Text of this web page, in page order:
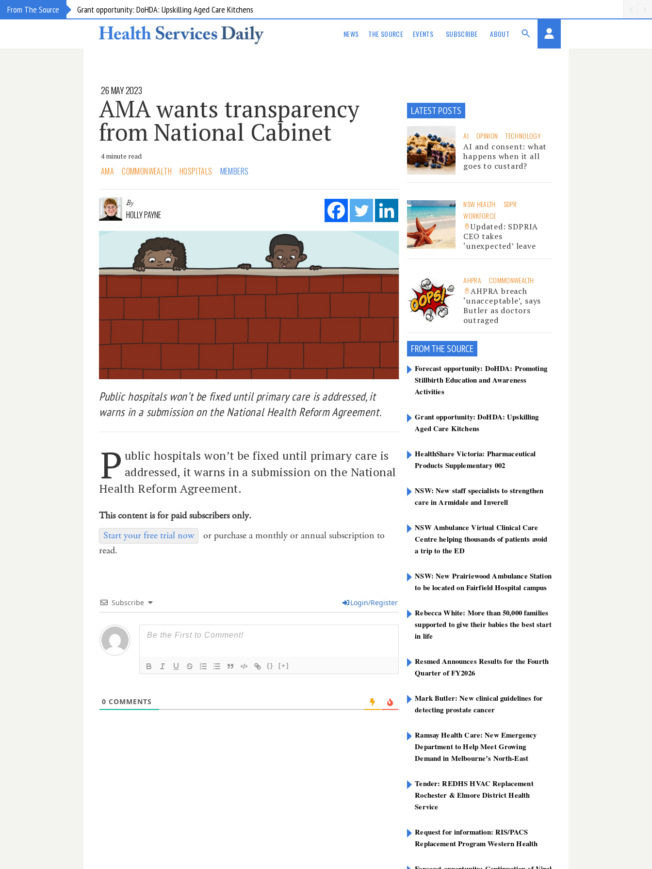
From The Source Grant opportunity: DoHDA: Upskilling Aged Care Kitchens
NEWS THE SOURCE EVENTS SUBSCRIBE ABOUT
26 MAY 2023
AMA wants transparency
from National Cabinet
4 minute read
AMA COMMONWEALTH HOSPITALS MEMBERS
By
HOLLY PAYNE
Public hospitals won’t be fixed until primary care is addressed, it
warns in a submission on the National Health Reform Agreement.
P ublic hospitals won’t be fixed until primary care is
addressed, it warns in a submission on the National
Health Reform Agreement.
This content is for paid subscribers only.
Start your free trial now
or purchase a monthly or annual subscription to
read.
Subscribe Login/Register
{} [+]
0 COMMENTS
LATEST POSTS
AI OPINION TECHNOLOGY
AI and consent: what
happens when it all
goes to custard?
NSW HEALTH
SDPR
WORKFORCE
Updated: SDPRIA
CEO takes
‘unexpected’ leave
AHPRA COMMONWEALTH
AHPRA breach
‘unacceptable’, says
Butler as doctors
outraged
FROM THE SOURCE
Forecast opportunity: DoHDA: Promoting
Stillbirth Education and Awareness
Activities
Grant opportunity: DoHDA: Upskilling
Aged Care Kitchens
HealthShare Victoria: Pharmaceutical
Products Supplementary 002
NSW: New staff specialists to strengthen
care in Armidale and Inverell
NSW Ambulance Virtual Clinical Care
Centre helping thousands of patients avoid
a trip to the ED
NSW: New Prairiewood Ambulance Station
to be located on Fairfield Hospital campus
Rebecca White: More than 50,000 families
supported to give their babies the best start
in life
Resmed Announces Results for the Fourth
Quarter of FY2026
Mark Butler: New clinical guidelines for
detecting prostate cancer
Ramsay Health Care: New Emergency
Department to Help Meet Growing
Demand in Melbourne’s North-East
Tender: REDHS HVAC Replacement
Rochester & Elmore District Health
Service
Request for information: RIS/PACS
Replacement Program Western Health